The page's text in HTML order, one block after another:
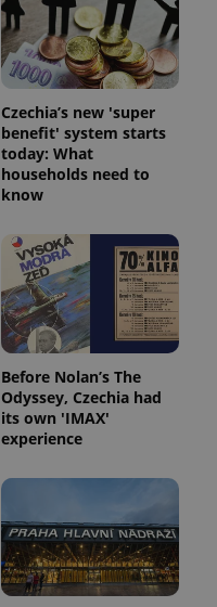
Czechia’s new 'super
benefit' system starts
today: What
households need to
know
Before Nolan’s The
Odyssey, Czechia had
its own 'IMAX'
experience